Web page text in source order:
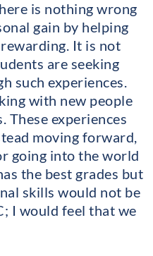
is nothing wrong
gain by helping
It is not
are seeking
such experiences.
with new people
These experiences
moving forward,
going into the world
the best grades but
skills would not be
I would feel that we